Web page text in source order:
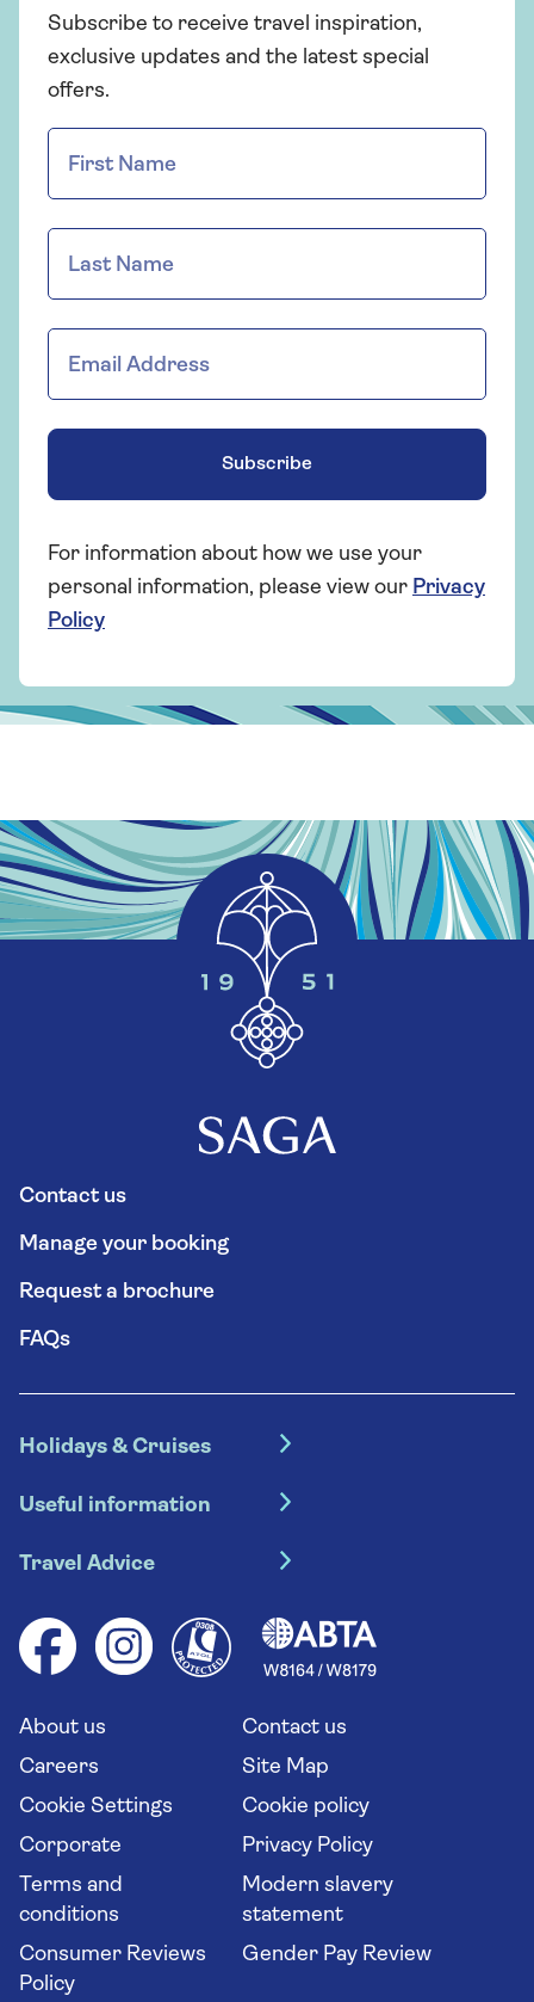
Subscribe to receive travel inspiration,
exclusive updates and the latest special
offers.
Subscribe
For information about how we use your
personal information, please view our Privacy
Policy
Contact us
Manage your booking
Request a brochure
FAQs
Holidays & Cruises
Escorted tours
River cruises
Group tours
Solo holidays
Long stay holidays
Travel agents' website
Useful information
Booking conditions
Your key rights
Flight online check in
Travel Advice
Health advice (Travel Health Pro)
Saga travel updates
About us
Contact us
Careers
Site Map
Cookie Settings
Cookie policy
Corporate
Privacy Policy
Terms and
conditions
Modern slavery
statement
Consumer Reviews
Policy
Gender Pay Review